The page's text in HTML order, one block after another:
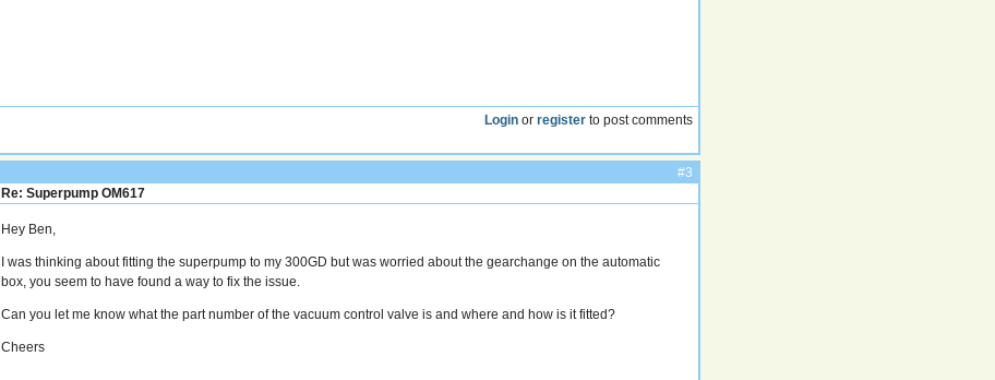
Login orregister to post comments
#3
Re: Superpump OM617
Hey Ben,
I was thinking about fitting the superpump to my 300GD but was worried about the gearchange on the automatic
box, you seem to have found a way to fix the issue.
Can you let me know what the part number of the vacuum control valve is and where and how is it fitted?
Cheers